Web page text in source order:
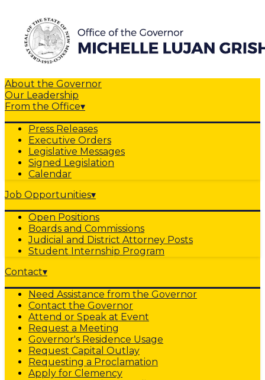
About the Governor
Our Leadership
From the Office▾
Press Releases
Executive Orders
Legislative Messages
Signed Legislation
Calendar
Job Opportunities▾
Open Positions
Boards and Commissions
Judicial and District Attorney Posts
Student Internship Program
Contact▾
Need Assistance from the Governor
Contact the Governor
Attend or Speak at Event
Request a Meeting
Governor's Residence Usage
Request Capital Outlay
Requesting a Proclamation
Apply for Clemency